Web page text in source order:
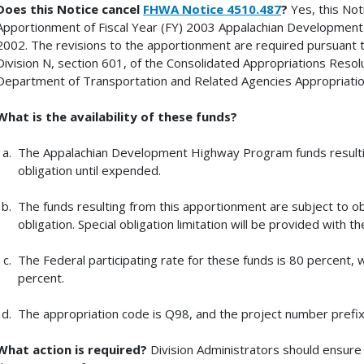
this Notice cancel FHWA Notice 4510.487? Yes, this
of Fiscal Year (FY) 2003 Appalachian
The revisions to the apportionment are required
N, section 601, of the Consolidated Appropriations
of Transportation and Related Agencies
is the availability of these funds?
The Appalachian Development Highway Program funds
obligation until expended.
The funds resulting from this apportionment are subject to
obligation. Special obligation limitation will be provided with
The Federal participating rate for these funds is 80 percent,
percent.
The appropriation code is Q98, and the project number
action is required? Division Administrators should